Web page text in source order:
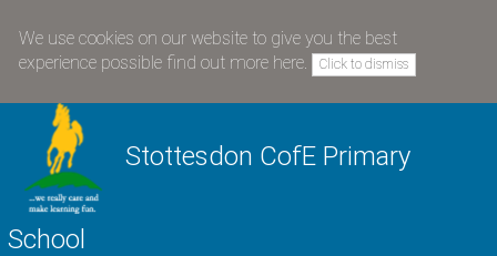
We use cookies on our website to give you the best
experience possible find out more here. Click to dismiss
Stottesdon CofE Primary
School